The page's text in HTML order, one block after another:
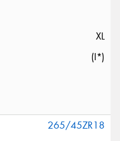
XL
(I*)
265/45ZR18